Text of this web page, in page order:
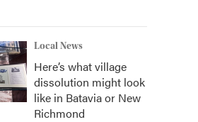
Local News
Here’s what village
dissolution might look
like in Batavia or New
Richmond